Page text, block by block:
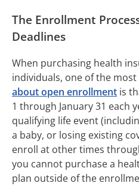
The Enrollment
Deadlines
When purchasing health
individuals, one of the
about open enrollment is
1 through January 31 each
qualifying life event
a baby, or losing existing
enroll at other times
you cannot purchase a
plan outside of the